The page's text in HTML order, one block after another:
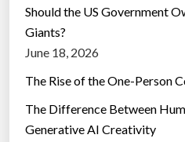
Should the US Government
Giants?
June 18, 2026
The Rise of the One-Person
The Difference Between
Generative AI Creativity